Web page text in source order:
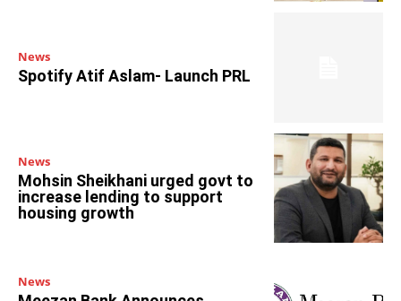
News
Spotify Atif Aslam- Launch PRL
News
Mohsin Sheikhani urged govt to
increase lending to support
housing growth
News